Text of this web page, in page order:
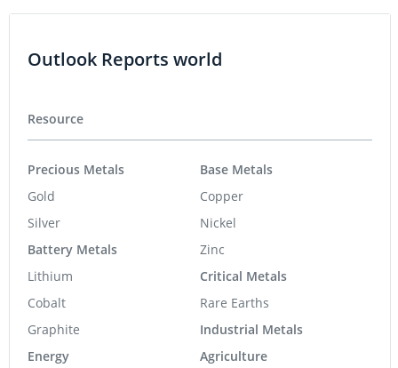
Outlook Reports world
Resource
Precious Metals
Gold
Silver
Battery Metals
Lithium
Cobalt
Graphite
Energy
Base Metals
Copper
Nickel
Zinc
Critical Metals
Rare Earths
Industrial Metals
Agriculture